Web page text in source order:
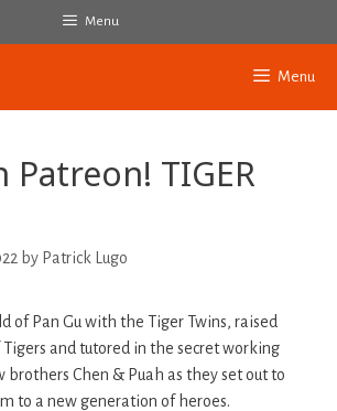
Menu
Menu
Patreon! TIGER
by Patrick Lugo
of Pan Gu with the Tiger Twins, raised
Tigers and tutored in the secret working
brothers Chen & Puah as they set out to
to a new generation of heroes.